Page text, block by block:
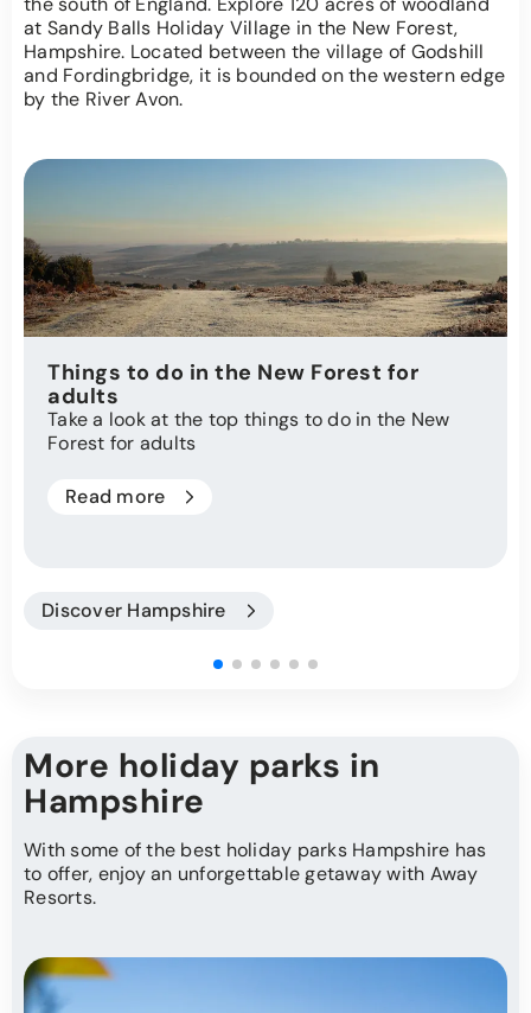
at Sandy Balls Holiday Village in the New Forest,
Hampshire. Located between the village of Godshill
and Fordingbridge, it is bounded on the western edge
by the River Avon.
Things to do in the New Forest for
adults
Take a look at the top things to do in the New
Forest for adults
Read more
Discover Hampshire
More holiday parks in
Hampshire
With some of the best holiday parks Hampshire has
to offer, enjoy an unforgettable getaway with Away
Resorts.